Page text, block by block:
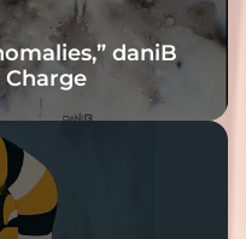
daniB
Charge